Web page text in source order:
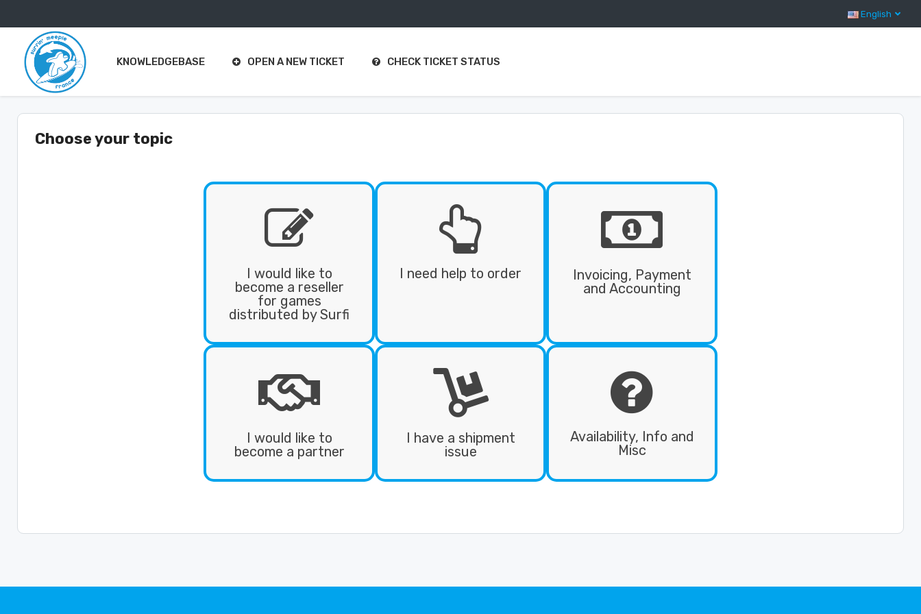
English
Support
Center Home
KNOWLEDGEBASE OPEN A NEW TICKET CHECK TICKET STATUS
Choose your topic

I would like to
become a reseller
for games
distributed by Surfi

I need help to order
Invoicing, Payment
and Accounting
I would like to
become a partner
I have a shipment
issue

Availability, Info and
Misc